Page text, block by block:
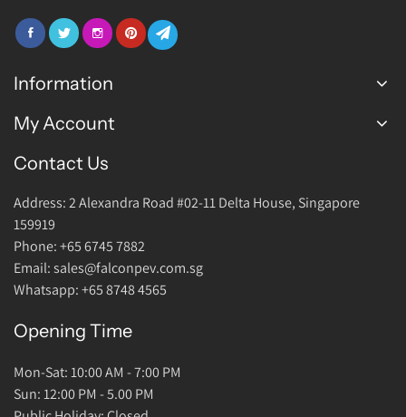
Information
FAQ
Join Us
Return Policy
About Us
Contact Us
My Account
Login Account
Contact Us
Address: 2 Alexandra Road #02-11 Delta House, Singapore
159919
Phone: +65 6745 7882
Email: sales@falconpev.com.sg
Whatsapp: +65 8748 4565
Opening Time
Mon-Sat: 10:00 AM - 7:00 PM
Sun: 12:00 PM - 5.00 PM